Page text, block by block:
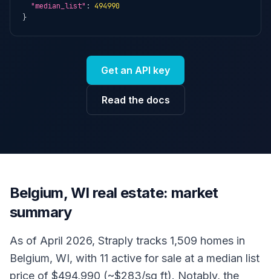
"median_list" : 494990
}
Get an API key
Read the docs
Belgium, WI real estate: market
summary
As of April 2026, Straply tracks 1,509 homes in
Belgium, WI, with 11 active for sale at a median list
price of $494,990 (~$283/sq ft). Notably, the